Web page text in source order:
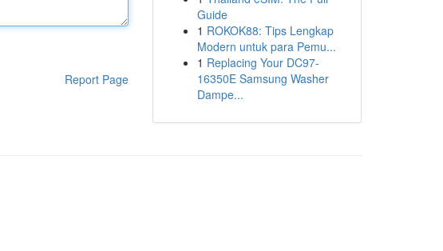
Report Page
Guide
1 ROKOK88: Tips Lengkap
Modern untuk para Pemu...
1 Replacing Your DC97-
16350E Samsung Washer
Dampe...